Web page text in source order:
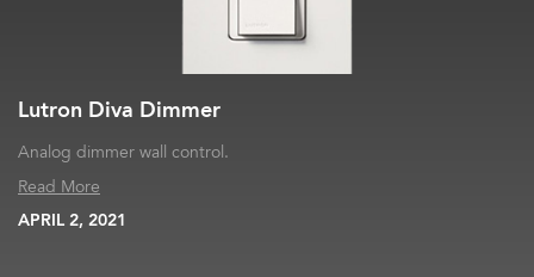
Lutron Diva Dimmer
Analog dimmer wall control.
Read More
APRIL 2, 2021